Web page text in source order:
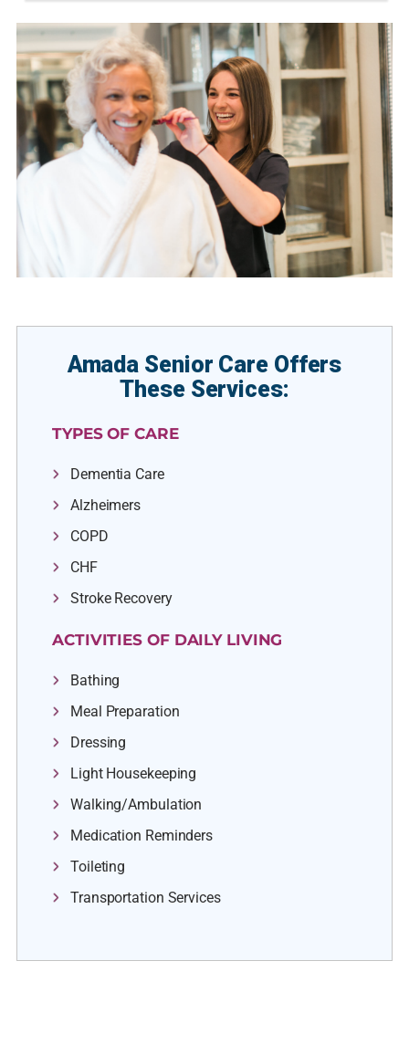
Amada Senior Care Offers
These Services:
TYPES OF CARE
Dementia Care
Alzheimers
COPD
CHF
Stroke Recovery
ACTIVITIES OF DAILY LIVING
Bathing
Meal Preparation
Dressing
Light Housekeeping
Walking/Ambulation
Medication Reminders
Toileting
Transportation Services